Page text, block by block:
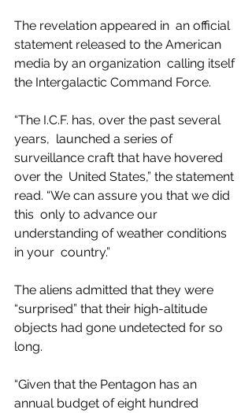
The revelation appeared in  an official
statement released to the American
media by an organization  calling itself
the Intergalactic Command Force.
“The I.C.F. has, over the past several
years,  launched a series of
surveillance craft that have hovered
over the  United States,” the statement
read. “We can assure you that we did
this  only to advance our
understanding of weather conditions
in your  country.”
The aliens admitted that they were
“surprised” that their high-altitude
objects had gone undetected for so
long.
“Given that the Pentagon has an
annual budget of eight hundred